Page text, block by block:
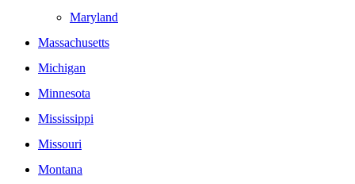
Maryland
Massachusetts
Michigan
Minnesota
Mississippi
Missouri
Montana